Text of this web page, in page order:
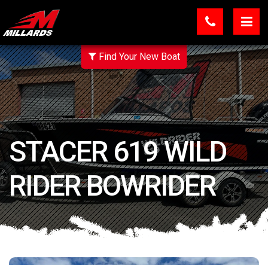
Find Your New Boat
STACER 619 WILD
RIDER BOWRIDER